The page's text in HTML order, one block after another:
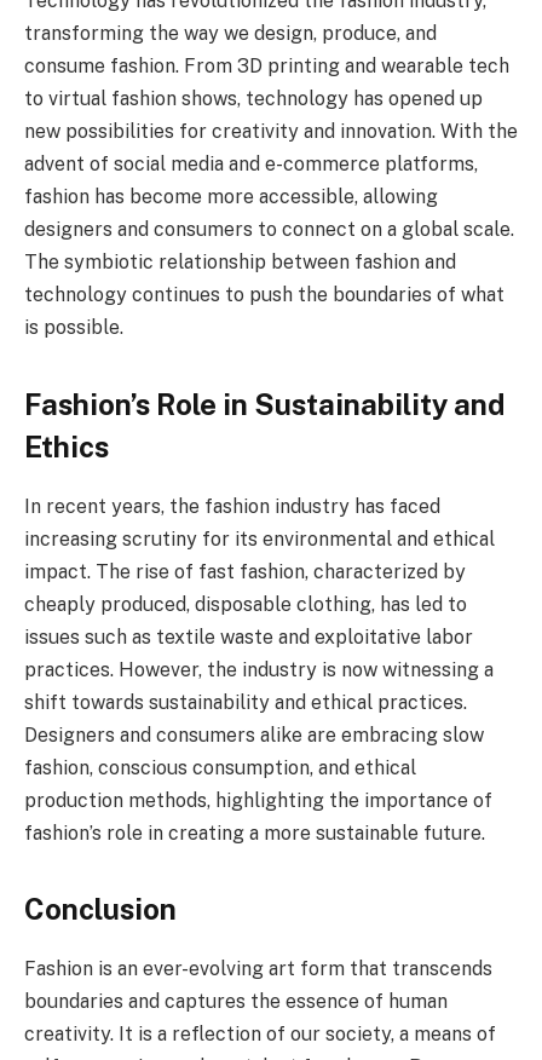
transforming the way we design, produce, and
consume fashion. From 3D printing and wearable tech
to virtual fashion shows, technology has opened up
new possibilities for creativity and innovation. With the
advent of social media and e-commerce platforms,
fashion has become more accessible, allowing
designers and consumers to connect on a global scale.
The symbiotic relationship between fashion and
technology continues to push the boundaries of what
is possible.
Fashion’s Role in Sustainability and
Ethics
In recent years, the fashion industry has faced
increasing scrutiny for its environmental and ethical
impact. The rise of fast fashion, characterized by
cheaply produced, disposable clothing, has led to
issues such as textile waste and exploitative labor
practices. However, the industry is now witnessing a
shift towards sustainability and ethical practices.
Designers and consumers alike are embracing slow
fashion, conscious consumption, and ethical
production methods, highlighting the importance of
fashion’s role in creating a more sustainable future.
Conclusion
Fashion is an ever-evolving art form that transcends
boundaries and captures the essence of human
creativity. It is a reflection of our society, a means of